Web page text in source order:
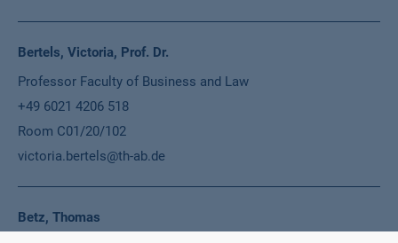
Bertels, Victoria, Prof. Dr.
Professor Faculty of Business and Law
+49 6021 4206 518
Room C01/20/102
victoria.bertels@th-ab.de
Betz, Thomas